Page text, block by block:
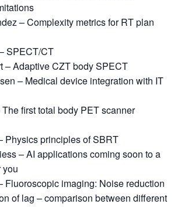
– Complexity metrics for RT plan
SPECT/CT
– Adaptive CZT body SPECT
– Medical device integration with IT
first total body PET scanner
Physics principles of SBRT
– AI applications coming soon to a
you
Fluoroscopic imaging: Noise reduction
of lag – comparison between different